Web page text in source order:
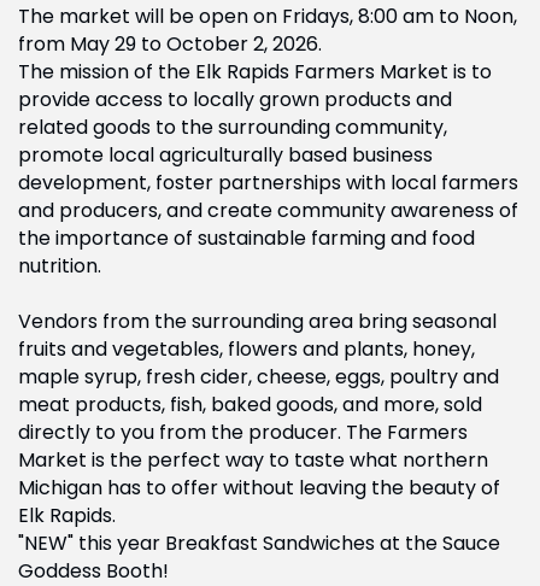
The market will be open on Fridays, 8:00 am to Noon,
from May 29 to October 2, 2026.
The mission of the Elk Rapids Farmers Market is to
provide access to locally grown products and
related goods to the surrounding community,
promote local agriculturally based business
development, foster partnerships with local farmers
and producers, and create community awareness of
the importance of sustainable farming and food
nutrition.
Vendors from the surrounding area bring seasonal
fruits and vegetables, flowers and plants, honey,
maple syrup, fresh cider, cheese, eggs, poultry and
meat products, fish, baked goods, and more, sold
directly to you from the producer. The Farmers
Market is the perfect way to taste what northern
Michigan has to offer without leaving the beauty of
Elk Rapids.
"NEW" this year Breakfast Sandwiches at the Sauce
Goddess Booth!